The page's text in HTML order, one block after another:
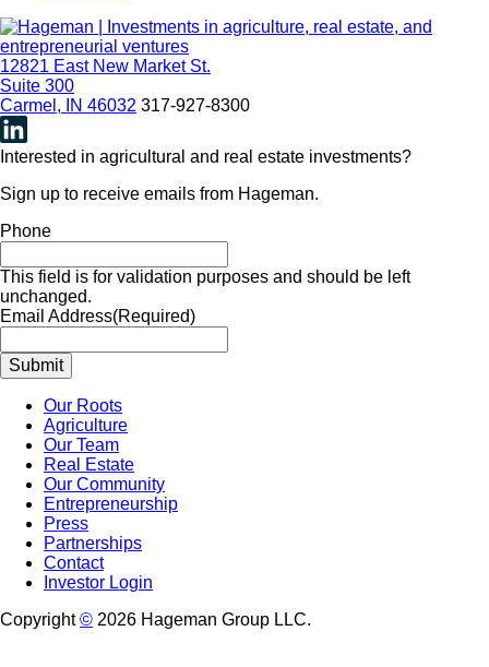
12821 East New Market St.
Suite 300
Carmel, IN 46032 317-927-8300
Interested in agricultural and real estate investments?
Sign up to receive emails from Hageman.
Phone
This field is for validation purposes and should be left
unchanged.
Email Address(Required)
Our Roots
Agriculture
Our Team
Real Estate
Our Community
Entrepreneurship
Press
Partnerships
Contact
Investor Login
Copyright© 2026 Hageman Group LLC.